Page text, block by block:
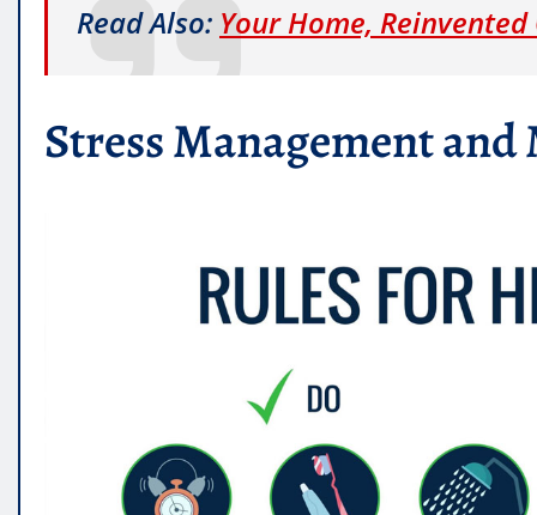
Read Also: Your Home,
Stress Management